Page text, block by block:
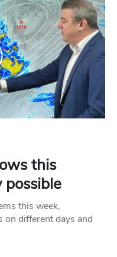
this
possible
this week,
different days and